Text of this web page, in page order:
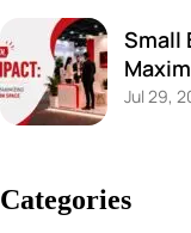
Small
Jul 29,
Categories